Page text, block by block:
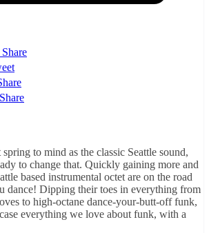
Share
Share
to mind as the classic Seattle sound,
to change that. Quickly gaining more and
based instrumental octet are on the road
dance! Dipping their toes in everything from
to high-octane dance-your-butt-off funk,
everything we love about funk, with a